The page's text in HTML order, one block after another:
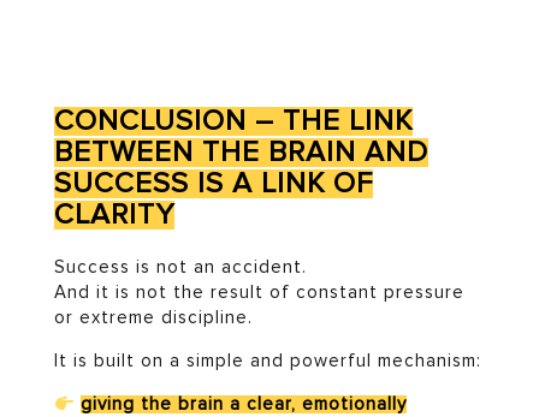
CONCLUSION – THE LINK
BETWEEN THE BRAIN AND
SUCCESS IS A LINK OF
CLARITY
Success is not an accident.
And it is not the result of constant pressure
or extreme discipline.
It is built on a simple and powerful mechanism:
giving the brain a clear, emotionally